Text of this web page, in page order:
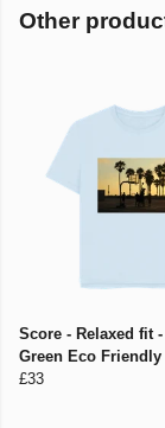
Other
Score - Relaxed fit
Green Eco Friendly
£33